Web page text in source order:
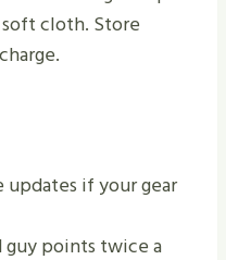
cloth. Store
if your gear
guy points twice a